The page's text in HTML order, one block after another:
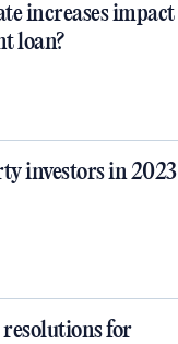
increases impact
loan?
investors in 2023
for